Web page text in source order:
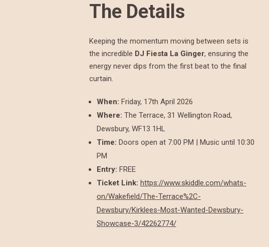
The Details
Keeping the momentum moving between sets is
the incredible DJ Fiesta La Ginger, ensuring the
energy never dips from the first beat to the final
curtain.
When: Friday, 17th April 2026
Where: The Terrace, 31 Wellington Road,
Dewsbury, WF13 1HL
Time: Doors open at 7:00 PM | Music until 10:30
PM
Entry: FREE
Ticket Link: https://www.skiddle.com/whats-
on/Wakefield/The-Terrace%2C-
Dewsbury/Kirklees-Most-Wanted-Dewsbury-
Showcase-3/42262774/